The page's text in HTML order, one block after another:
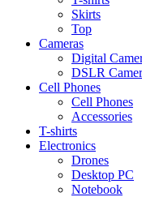
Skirts
Top
Cameras
Digital
DSLR
Cell Phones
Cell Phones
Accessories
T-shirts
Electronics
Drones
Desktop PC
Notebook